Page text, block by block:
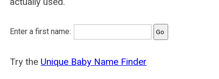
Enter a first name:
Try the Unique Baby Name Finder